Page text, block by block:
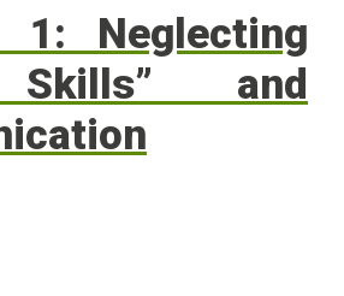
1: Neglecting
and